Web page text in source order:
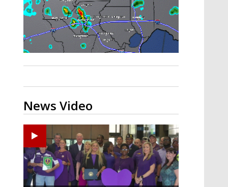
hurricane season, major research
groups release updated outlooks
News Video